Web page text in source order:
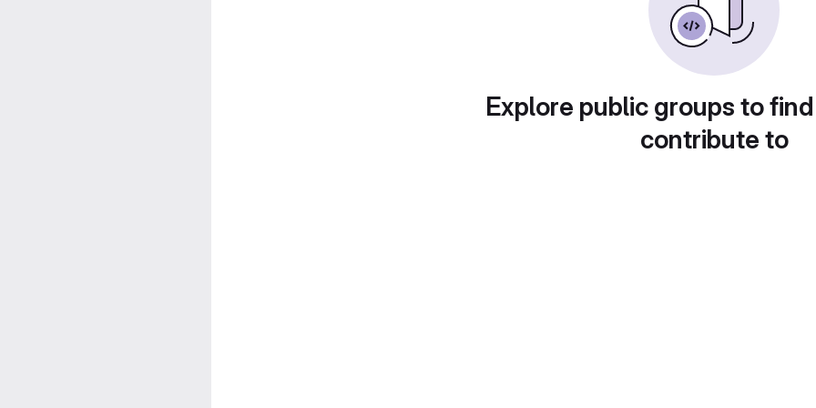
Explore public groups to
contribute to